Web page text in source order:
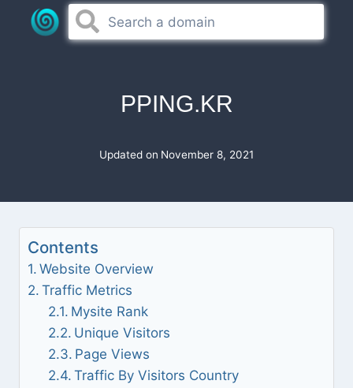
PPING.KR
Updated on November 8, 2021
Contents
Website Overview
Traffic Metrics
Mysite Rank
Unique Visitors
Page Views
Traffic By Visitors Country